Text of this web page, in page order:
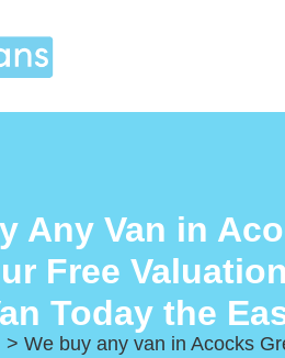
Any Van in
Free
Today the
> We buy any van in Acocks